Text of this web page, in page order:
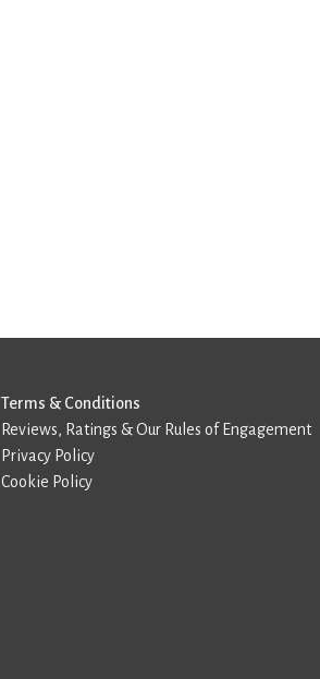
Terms & Conditions
Reviews, Ratings & Our Rules of Engagement
Privacy Policy
Cookie Policy